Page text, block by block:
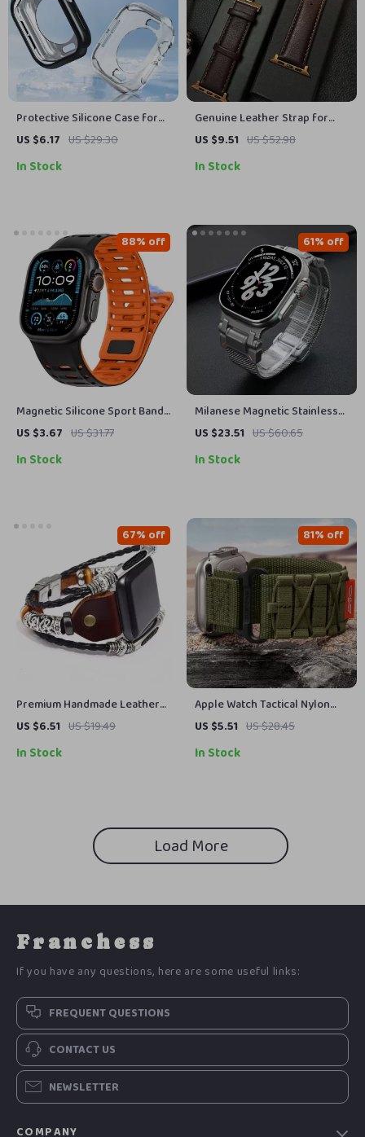
Protective Silicone Case for
Apple Watch 10
US $6.17 US $29.30
In Stock
Genuine Leather Strap for
Apple Watch
US $9.51 US $52.98
In Stock
Magnetic Silicone Sport Band
for Apple Watch – Compatible
US $3.67 US $31.77
88% off
In Stock
Milanese Magnetic Stainless
Steel Band for Apple Watch
US $23.51 US $60.65
61% off
In Stock
Premium Handmade Leather
Strap for Apple Watch 38mm-
US $6.51 US $19.49
67% off
In Stock
Apple Watch Tactical Nylon
Band – Durable Strap for
US $5.51 US $28.45
81% off
In Stock
Load More
Franchess
If you have any questions, here are some useful links:
FREQUENT QUESTIONS
CONTACT US
NEWSLETTER
COMPANY